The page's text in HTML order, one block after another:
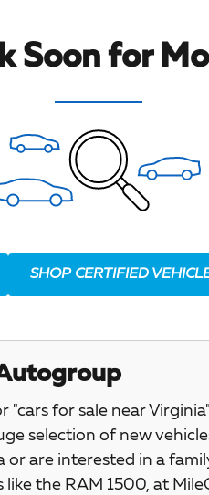
Soon for
SHOP CERTIFIED
"cars for sale near
selection of new
or are interested in a
the RAM 1500, at